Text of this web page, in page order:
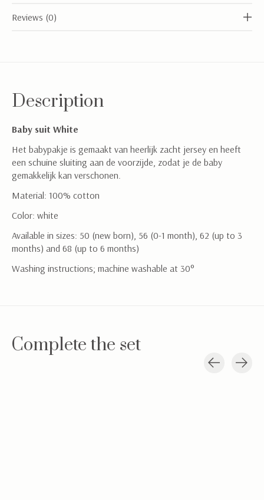
Reviews (0)
Description
Baby suit White
Het babypakje is gemaakt van heerlijk zacht jersey en heeft
een schuine sluiting aan de voorzijde, zodat je de baby
gemakkelijk kan verschonen.
Material: 100% cotton
Color: white
Available in sizes: 50 (new born), 56 (0-1 month), 62 (up to 3
months) and 68 (up to 6 months)
Washing instructions; machine washable at 30°
Complete the set